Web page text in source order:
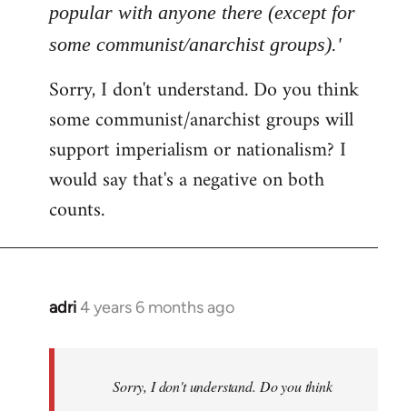
popular with anyone there (except for
some communist/anarchist groups).'
Sorry, I don't understand. Do you think
some communist/anarchist groups will
support imperialism or nationalism? I
would say that's a negative on both
counts.
adri4 years 6 months ago
In
Sorry, I don't understand. Do you think